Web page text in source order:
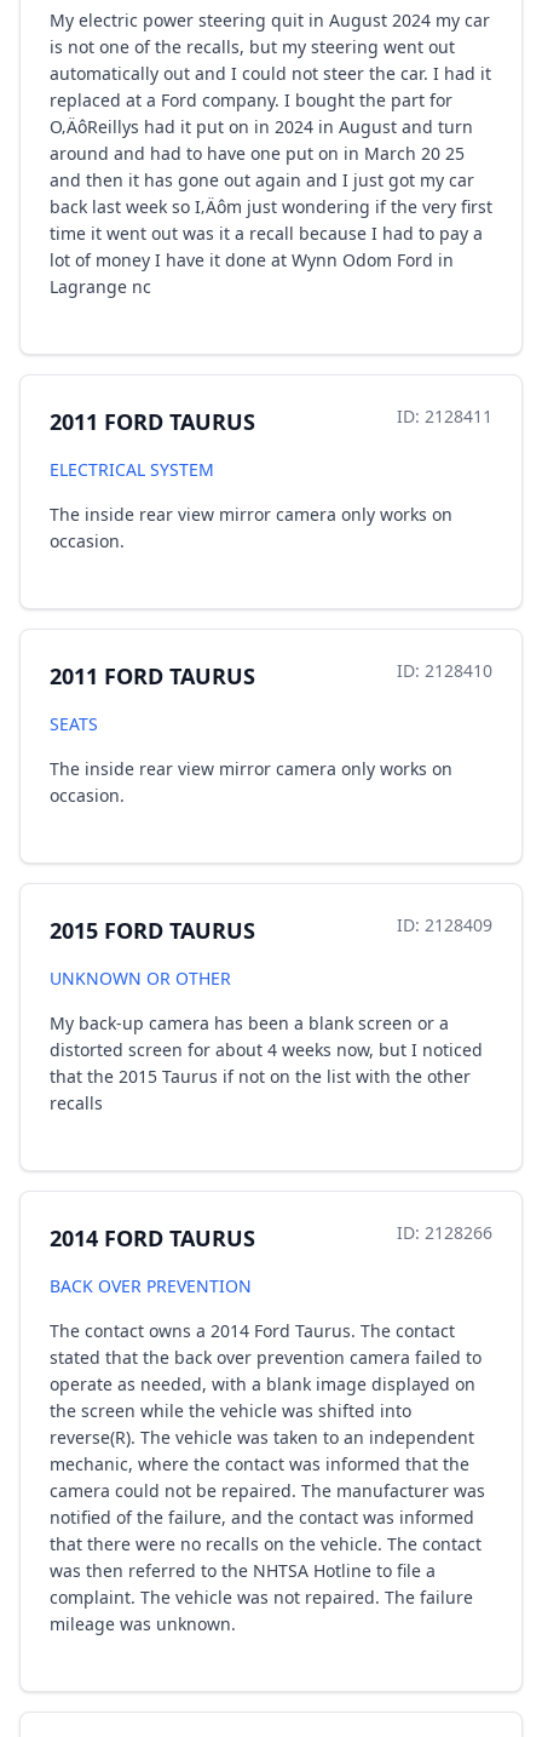
My electric power steering quit in August 2024 my car
is not one of the recalls, but my steering went out
automatically out and I could not steer the car. I had it
replaced at a Ford company. I bought the part for
O‚ÄôReillys had it put on in 2024 in August and turn
around and had to have one put on in March 20 25
and then it has gone out again and I just got my car
back last week so I‚Äôm just wondering if the very first
time it went out was it a recall because I had to pay a
lot of money I have it done at Wynn Odom Ford in
Lagrange nc
2011 FORD TAURUS ID: 2128411
ELECTRICAL SYSTEM
The inside rear view mirror camera only works on
occasion.
2011 FORD TAURUS ID: 2128410
SEATS
The inside rear view mirror camera only works on
occasion.
2015 FORD TAURUS ID: 2128409
UNKNOWN OR OTHER
My back-up camera has been a blank screen or a
distorted screen for about 4 weeks now, but I noticed
that the 2015 Taurus if not on the list with the other
recalls
2014 FORD TAURUS ID: 2128266
BACK OVER PREVENTION
The contact owns a 2014 Ford Taurus. The contact
stated that the back over prevention camera failed to
operate as needed, with a blank image displayed on
the screen while the vehicle was shifted into
reverse(R). The vehicle was taken to an independent
mechanic, where the contact was informed that the
camera could not be repaired. The manufacturer was
notified of the failure, and the contact was informed
that there were no recalls on the vehicle. The contact
was then referred to the NHTSA Hotline to file a
complaint. The vehicle was not repaired. The failure
mileage was unknown.